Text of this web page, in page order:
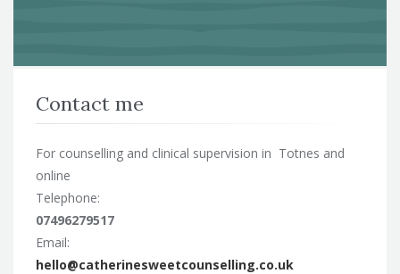
Contact me
For counselling and clinical supervision in Totnes and
online
Telephone:
07496279517
Email:
hello@catherinesweetcounselling.co.uk